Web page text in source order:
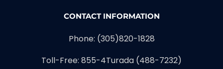
CONTACT INFORMATION
Phone: (305)820-1828
Toll-Free: 855-4Turada (488-7232)